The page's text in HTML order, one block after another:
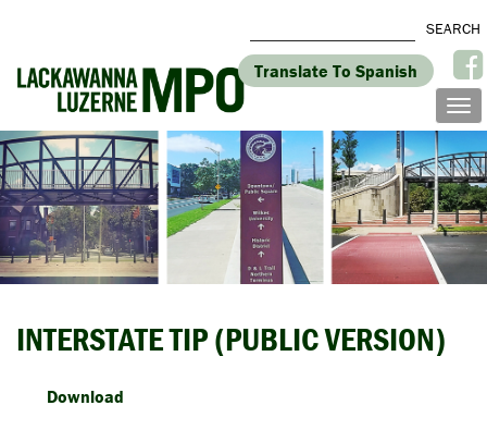
Translate To Spanish
INTERSTATE TIP (PUBLIC VERSION)
Download